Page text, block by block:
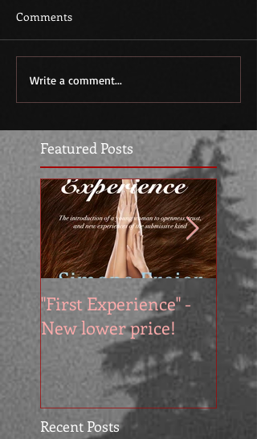
Featured Posts
Recent Posts
"First Experience" -
New lower price!
Comments
Write a comment...